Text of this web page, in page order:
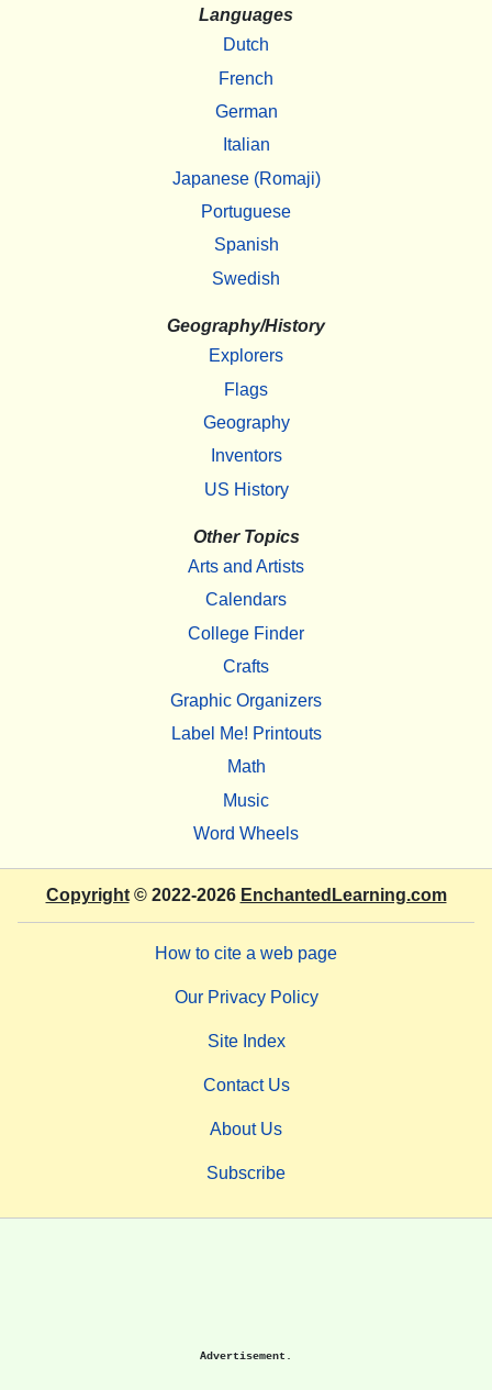
Languages
Dutch
French
German
Italian
Japanese (Romaji)
Portuguese
Spanish
Swedish
Geography/History
Explorers
Flags
Geography
Inventors
US History
Other Topics
Arts and Artists
Calendars
College Finder
Crafts
Graphic Organizers
Label Me! Printouts
Math
Music
Word Wheels
Copyright© 2022-2026 EnchantedLearning.com
How to cite a web page
Our Privacy Policy
Site Index
Contact Us
About Us
Subscribe
Advertisement.